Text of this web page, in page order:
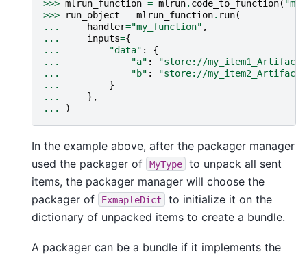
>>> mlrun_function = mlrun. code_to_function(
>>>
run_object = mlrun_function. run(
...
handler="my_function" ,
...
inputs={
...
"data" :
{
...
"a" : "store://my_item1_Artifact"
...
"b" : "store://my_item2_Artifact"
...
}
...
},
...
)
In the example above, after the packager manager
used the packager of
MyType
to unpack all sent
items, the packager manager will choose the
packager of
ExmapleDict
to initialize it on the
dictionary of unpacked items to create a bundle.
A packager can be a bundle if it implements the